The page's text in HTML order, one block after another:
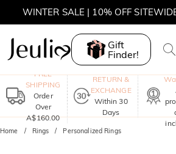
WINTER SALE | 10% OFF
WINTER SALE | BOGO 30% OFF,
MOVE MY WAY | BUY 3, GET
Gift
Finder!
FREE
SHIPPING
Order
Over
A$160.00
RETURN &
EXCHANGE
Within 30
Days
Home Rings Personalized Rings